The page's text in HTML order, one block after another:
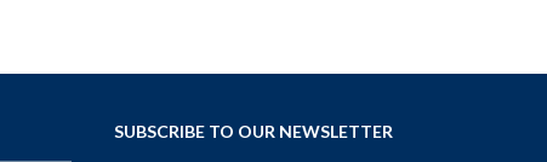
SUBSCRIBE TO OUR NEWSLETTER